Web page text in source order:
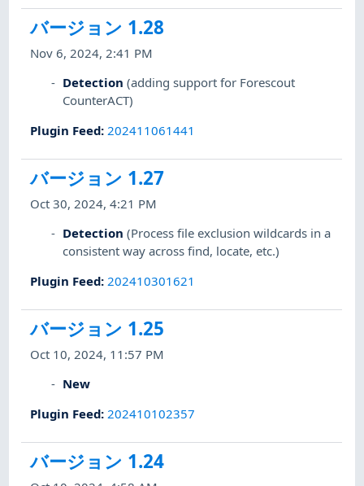
バージョン 1.28
Nov 6, 2024, 2:41 PM
Detection (adding support for Forescout
CounterACT)
Plugin Feed: 202411061441
バージョン 1.27
Oct 30, 2024, 4:21 PM
Detection (Process file exclusion wildcards in a
consistent way across find, locate, etc.)
Plugin Feed: 202410301621
バージョン 1.25
Oct 10, 2024, 11:57 PM
New
Plugin Feed: 202410102357
バージョン 1.24